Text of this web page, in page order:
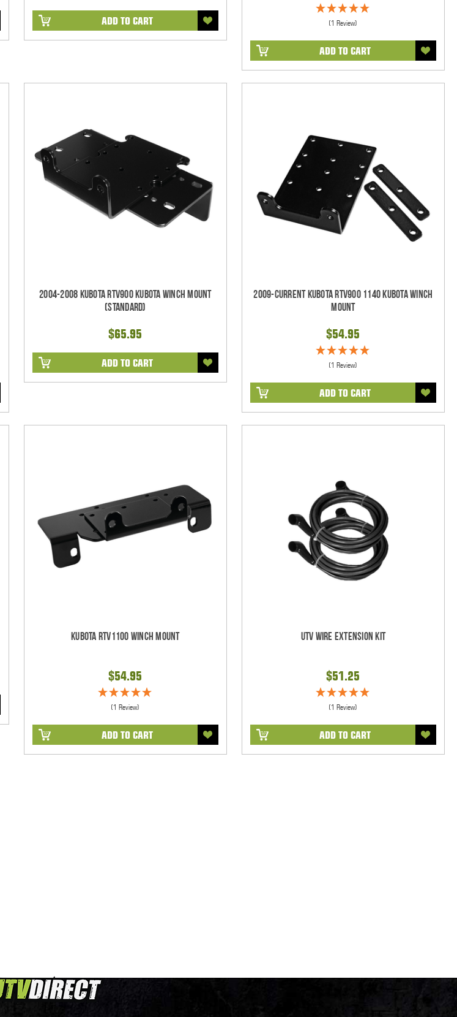
ADD TO CART (1 Review)
ADD TO CART
2004-2008 Kubota RTV900 Kubota Winch Mount
(Standard)
$65.95
ADD TO CART
2009-Current Kubota RTV900 1140 Kubota Winch
Mount
$54.95
(1 Review)
ADD TO CART
Kubota RTV1100 Winch Mount
$54.95
(1 Review)
ADD TO CART
UTV Wire Extension Kit
$51.25
(1 Review)
ADD TO CART